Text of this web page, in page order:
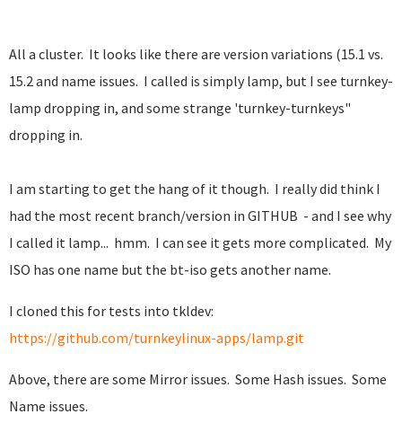
All a cluster. It looks like there are version variations (15.1 vs.
15.2 and name issues. I called is simply lamp, but I see turnkey-
lamp dropping in, and some strange 'turnkey-turnkeys"
dropping in.
I am starting to get the hang of it though. I really did think I
had the most recent branch/version in GITHUB - and I see why
I called it lamp... hmm. I can see it gets more complicated. My
ISO has one name but the bt-iso gets another name.
I cloned this for tests into tkldev:
https://github.com/turnkeylinux-apps/lamp.git
Above, there are some Mirror issues. Some Hash issues. Some
Name issues.